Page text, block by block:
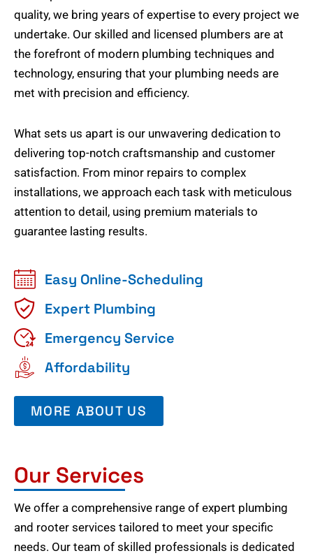
quality, we bring years of expertise to every project we
undertake. Our skilled and licensed plumbers are at
the forefront of modern plumbing techniques and
technology, ensuring that your plumbing needs are
met with precision and efficiency.
What sets us apart is our unwavering dedication to
delivering top-notch craftsmanship and customer
satisfaction. From minor repairs to complex
installations, we approach each task with meticulous
attention to detail, using premium materials to
guarantee lasting results.
Easy Online-Scheduling
Expert Plumbing
Emergency Service
Affordability
MORE ABOUT US
Our Services
We offer a comprehensive range of expert plumbing
and rooter services tailored to meet your specific
needs. Our team of skilled professionals is dedicated